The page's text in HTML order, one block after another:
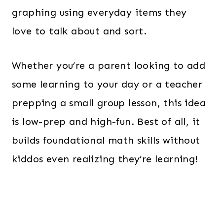
graphing using everyday items they
love to talk about and sort.
Whether you’re a parent looking to add
some learning to your day or a teacher
prepping a small group lesson, this idea
is low-prep and high-fun. Best of all, it
builds foundational math skills without
kiddos even realizing they’re learning!